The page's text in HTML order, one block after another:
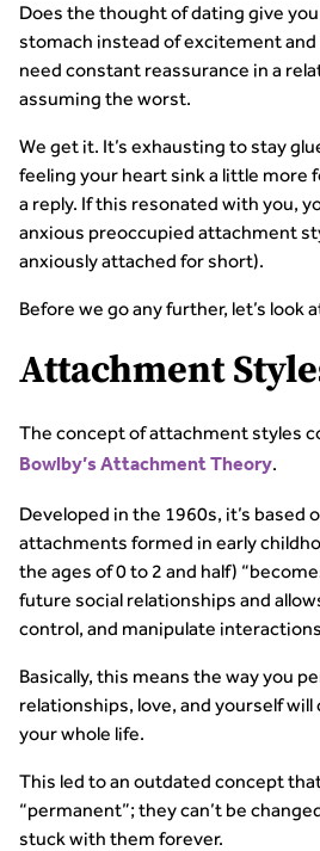
Does the thought of dating give
stomach instead of excitement
need constant reassurance in a
assuming the worst.
We get it. It’s exhausting to stay
feeling your heart sink a little more
a reply. If this resonated with you,
anxious preoccupied attachment
anxiously attached for short).
Before we go any further, let’s look
Attachment
The concept of attachment styles
Bowlby’s Attachment Theory.
Developed in the 1960s, it’s based
attachments formed in early
the ages of 0 to 2 and half)
future social relationships and
control, and manipulate
Basically, this means the way you
relationships, love, and yourself
your whole life.
This led to an outdated concept
“permanent”; they can’t be
stuck with them forever.